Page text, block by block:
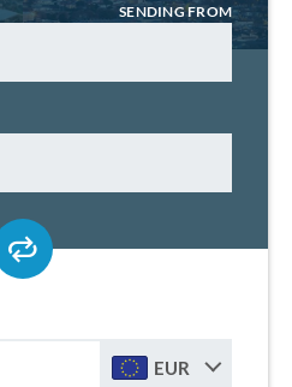
SENDING FROM
EUR